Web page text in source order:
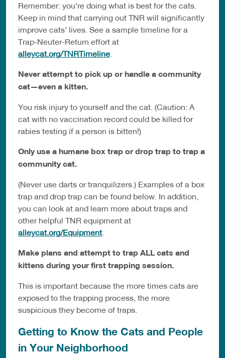
Remember: you’re doing what is best for the cats.
Keep in mind that carrying out TNR will significantly
improve cats’ lives. See a sample timeline for a
Trap-Neuter-Return effort at
alleycat.org/TNRTimeline
Never attempt to pick up or handle a community
cat—even a kitten.
You risk injury to yourself and the cat. (Caution: A
cat with no vaccination record could be killed for
rabies testing if a person is bitten!)
Only use a humane box trap or drop trap to trap a
community cat.
(Never use darts or tranquilizers.) Examples of a box
trap and drop trap can be found below. In addition,
you can look at and learn more about traps and
other helpful TNR equipment at
alleycat.org/Equipment.
Make plans and attempt to trap ALL cats and
kittens during your first trapping session.
This is important because the more times cats are
exposed to the trapping process, the more
suspicious they become of traps.
Getting to Know the Cats and People
in Your Neighborhood